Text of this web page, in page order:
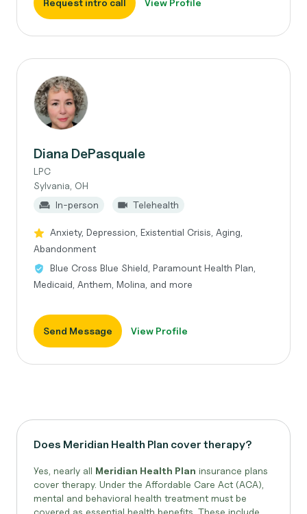
Request intro call View Profile
Diana DePasquale
LPC
Sylvania, OH
In-person
Telehealth
Anxiety, Depression, Existential Crisis, Aging,
Abandonment
Blue Cross Blue Shield, Paramount Health Plan,
Medicaid, Anthem, Molina, and more
Send Message View Profile
Does Meridian Health Plan cover therapy?
Yes, nearly all Meridian Health Plan insurance plans
cover therapy. Under the Affordable Care Act (ACA),
mental and behavioral health treatment must be
covered as essential health benefits. These include